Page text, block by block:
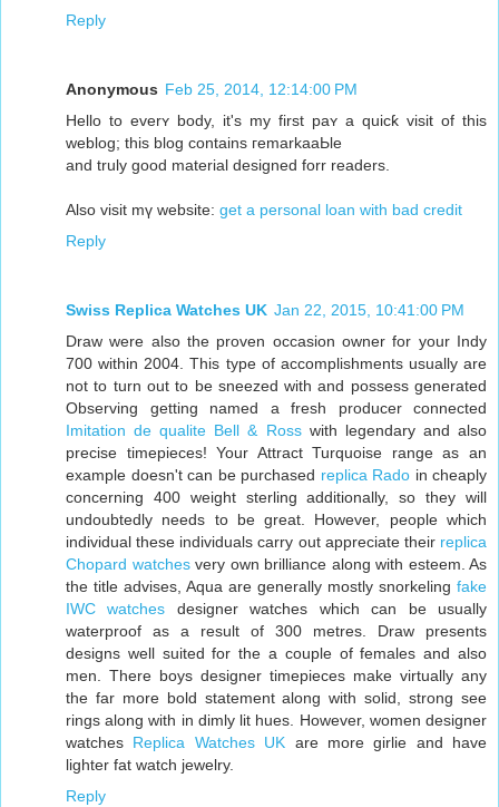
Reply
Anonymous Feb 25, 2014, 12:14:00 PM
Hello to everʏ body, it's my first paʏ a quicƙ visit of this
weblog; this blog contains гemarkaaЬle
and truly good material designed forr readers.
Also visit mү website: get a personal loan with bad credit
Reply
Swiss Replica Watches UK Jan 22, 2015, 10:41:00 PM
Draw were also the proven occasion owner for your Indy
700 within 2004. This type of accomplishments usually are
not to turn out to be sneezed with and possess generated
Observing getting named a fresh producer connected
Imitation de qualite Bell & Rosswith legendary and also
precise timepieces! Your Attract Turquoise range as an
example doesn't can be purchased replica Rado in cheaply
concerning 400 weight sterling additionally, so they will
undoubtedly needs to be great. However, people which
individual these individuals carry out appreciate their replica
Chopard watchesvery own brilliance along with esteem. As
the title advises, Aqua are generally mostly snorkeling fake
IWC watches designer watches which can be usually
waterproof as a result of 300 metres. Draw presents
designs well suited for the a couple of females and also
men. There boys designer timepieces make virtually any
the far more bold statement along with solid, strong see
rings along with in dimly lit hues. However, women designer
watches Replica Watches UK are more girlie and have
lighter fat watch jewelry.
Reply